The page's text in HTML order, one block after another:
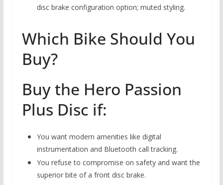
disc brake configuration option; muted styling.
Which Bike Should You
Buy?
Buy the Hero Passion
Plus Disc if:
You want modern amenities like digital
instrumentation and Bluetooth call tracking.
You refuse to compromise on safety and want the
superior bite of a front disc brake.